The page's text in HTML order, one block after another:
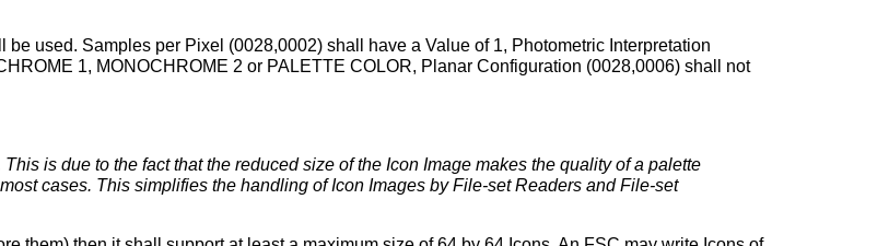
used. Samples per Pixel (0028,0002) shall have a Value of 1, Photometric Interpretation
1, MONOCHROME 2 or PALETTE COLOR, Planar Configuration (0028,0006) shall not
is due to the fact that the reduced size of the Icon Image makes the quality of a palette
cases. This simplifies the handling of Icon Images by File-set Readers and File-set